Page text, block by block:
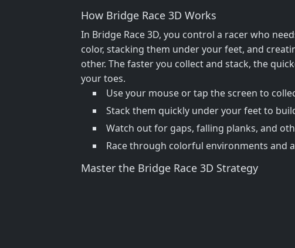
How Bridge Race 3D Works
In Bridge Race 3D, you control a racer who
color, stacking them under your feet, and
other. The faster you collect and stack, the
your toes.
Use your mouse or tap the screen to
Stack them quickly under your feet to
Watch out for gaps, falling planks, and
Race through colorful environments and
Master the Bridge Race 3D Strategy